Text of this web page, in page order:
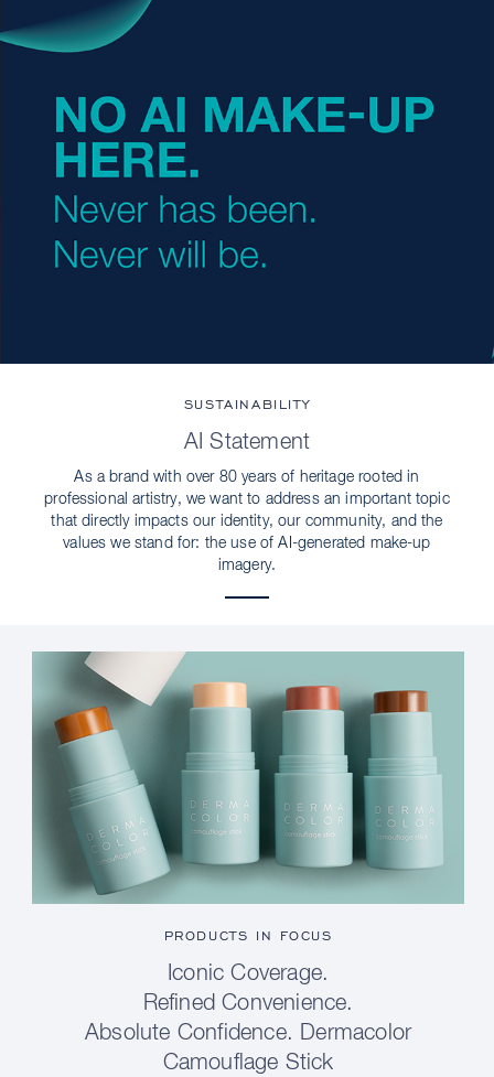
SUSTAINABILITY
AI Statement
As a brand with over 80 years of heritage rooted in
professional artistry, we want to address an important topic
that directly impacts our identity, our community, and the
values we stand for: the use of AI-generated make-up
imagery.
PRODUCTS IN FOCUS
Iconic Coverage.
Refined Convenience.
Absolute Confidence. Dermacolor
Camouflage Stick